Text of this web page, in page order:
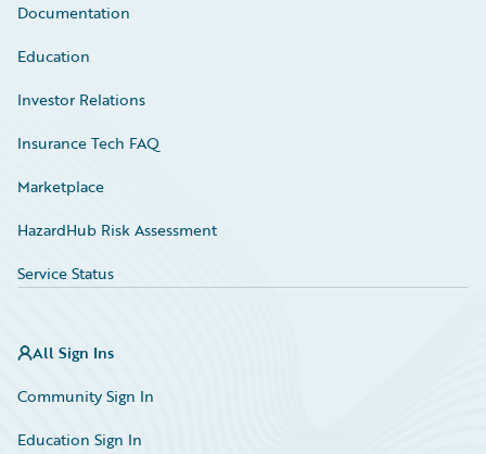
Documentation
Education
Investor Relations
Insurance Tech FAQ
Marketplace
HazardHub Risk Assessment
Service Status
All Sign Ins
Community Sign In
Education Sign In